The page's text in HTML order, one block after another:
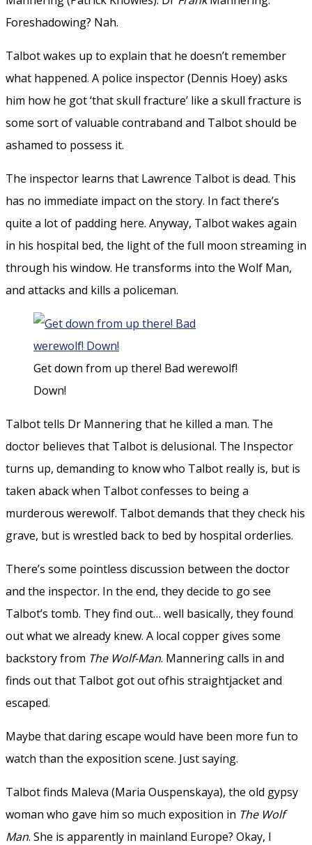
Foreshadowing? Nah.
Talbot wakes up to explain that he doesn’t remember
what happened. A police inspector (Dennis Hoey) asks
him how he got ‘that skull fracture’ like a skull fracture is
some sort of valuable contraband and Talbot should be
ashamed to possess it.
The inspector learns that Lawrence Talbot is dead. This
has no immediate impact on the story. In fact there’s
quite a lot of padding here. Anyway, Talbot wakes again
in his hospital bed, the light of the full moon streaming in
through his window. He transforms into the Wolf Man,
and attacks and kills a policeman.
Get down from up there! Bad werewolf!
Down!
Talbot tells Dr Mannering that he killed a man. The
doctor believes that Talbot is delusional. The Inspector
turns up, demanding to know who Talbot really is, but is
taken aback when Talbot confesses to being a
murderous werewolf. Talbot demands that they check his
grave, but is wrestled back to bed by hospital orderlies.
There’s some pointless discussion between the doctor
and the inspector. In the end, they decide to go see
Talbot’s tomb. They find out… well basically, they found
out what we already knew. A local copper gives some
backstory from The Wolf-Man. Mannering calls in and
finds out that Talbot got out ofhis straightjacket and
escaped.
Maybe that daring escape would have been more fun to
watch than the exposition scene. Just saying.
Talbot finds Maleva (Maria Ouspenskaya), the old gypsy
woman who gave him so much exposition in The Wolf
Man. She is apparently in mainland Europe? Okay, I